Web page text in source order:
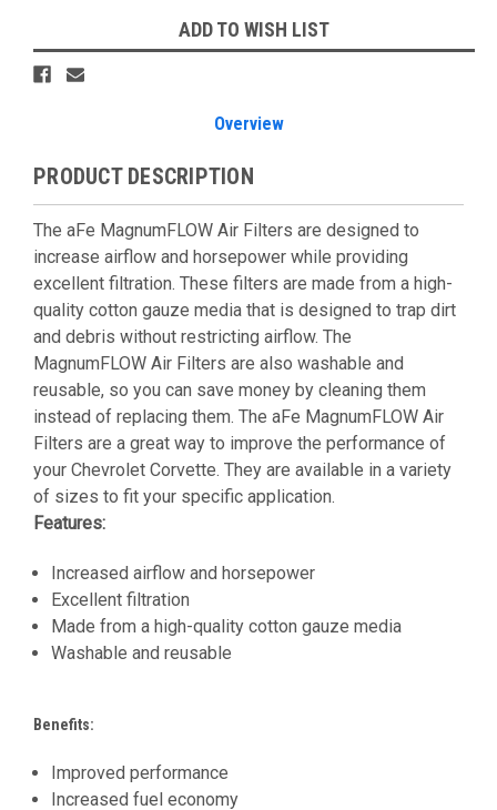
ADD TO WISH LIST
Overview
PRODUCT DESCRIPTION
The aFe MagnumFLOW Air Filters are designed to
increase airflow and horsepower while providing
excellent filtration. These filters are made from a high-
quality cotton gauze media that is designed to trap dirt
and debris without restricting airflow. The
MagnumFLOW Air Filters are also washable and
reusable, so you can save money by cleaning them
instead of replacing them. The aFe MagnumFLOW Air
Filters are a great way to improve the performance of
your Chevrolet Corvette. They are available in a variety
of sizes to fit your specific application.
Features:
Increased airflow and horsepower
Excellent filtration
Made from a high-quality cotton gauze media
Washable and reusable
Benefits:
Improved performance
Increased fuel economy